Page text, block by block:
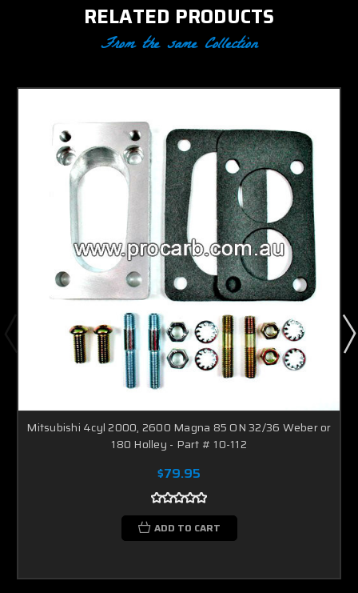
RELATED PRODUCTS
From the same Collection
Mitsubishi 4cyl 2000, 2600 Magna 85 ON 32/36 Weber or
180 Holley - Part # 10-112
$79.95
ADD TO CART